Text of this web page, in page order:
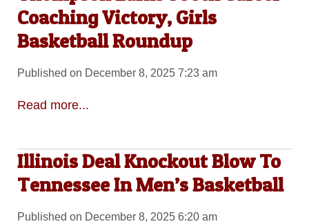
Coaching Victory, Girls
Basketball Roundup
Published on December 8, 2025 7:23 am
Read more...
Illinois Deal Knockout Blow To
Tennessee In Men’s Basketball
Published on December 8, 2025 6:20 am